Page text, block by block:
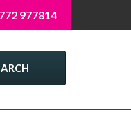
977814